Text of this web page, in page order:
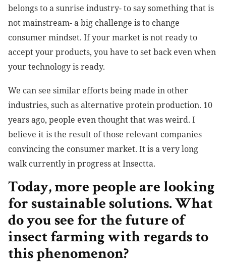
belongs to a sunrise industry- to say something that is
not mainstream- a big challenge is to change
consumer mindset. If your market is not ready to
accept your products, you have to set back even when
your technology is ready.
We can see similar efforts being made in other
industries, such as alternative protein production. 10
years ago, people even thought that was weird. I
believe it is the result of those relevant companies
convincing the consumer market. It is a very long
walk currently in progress at Insectta.
Today, more people are looking
for sustainable solutions. What
do you see for the future of
insect farming with regards to
this phenomenon?